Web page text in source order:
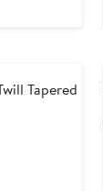
Tapered